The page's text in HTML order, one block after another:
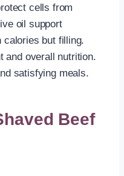
cells from
oil support
calories but filling.
and overall nutrition.
satisfying meals.
Beef